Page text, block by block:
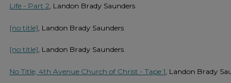
Life - Part 2 , Landon Brady Saunders
[no title] , Landon Brady Saunders
[no title], Landon Brady Saunders
No Title, 4th Avenue Church of Christ - Tape 1, Landon Brady